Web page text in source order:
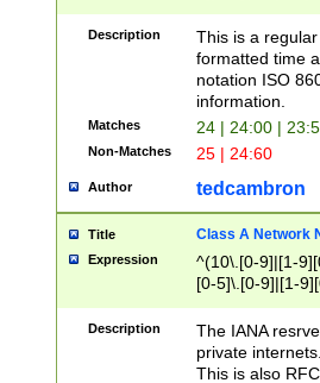
Description
This is a
formatted time
notation ISO
information.
Matches 24 | 24:00 |
Non-Matches 25 | 24:60
Author tedcambron
Title Class A Network
Expression
^(10\.[0-9]|[1-
[0-5]\.[0-9]|[1-
Description
The IANA
private
This is also